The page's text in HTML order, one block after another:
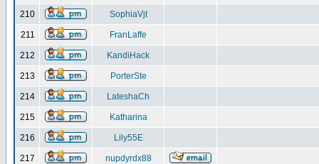
210 SophiaVjt
211 FranLaffe
212 KandiHack
213 PorterSte
214 LateshaCh
215 Katharina
216 Lily55E
217 nupdyrdx88